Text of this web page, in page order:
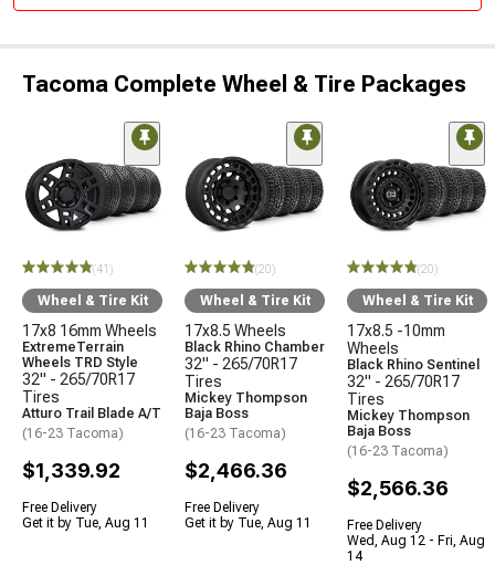
Tacoma Complete Wheel & Tire Packages
(41)
Wheel & Tire Kit
17x8 16mm Wheels
ExtremeTerrain
Wheels TRD Style
32" - 265/70R17
Tires
Atturo Trail Blade A/T
(16-23 Tacoma)
$1,339.92
Free Delivery
Get it by Tue, Aug 11
(20)
Wheel & Tire Kit
17x8.5 Wheels
Black Rhino Chamber
32" - 265/70R17
Tires
Mickey Thompson
Baja Boss
(16-23 Tacoma)
$2,466.36
Free Delivery
Get it by Tue, Aug 11
(20)
Wheel & Tire Kit
17x8.5 -10mm
Wheels
Black Rhino Sentinel
32" - 265/70R17
Tires
Mickey Thompson
Baja Boss
(16-23 Tacoma)
$2,566.36
Free Delivery
Wed, Aug 12 - Fri, Aug
14